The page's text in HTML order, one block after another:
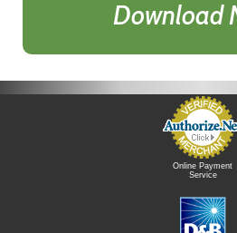
Download
Online Payment
Service